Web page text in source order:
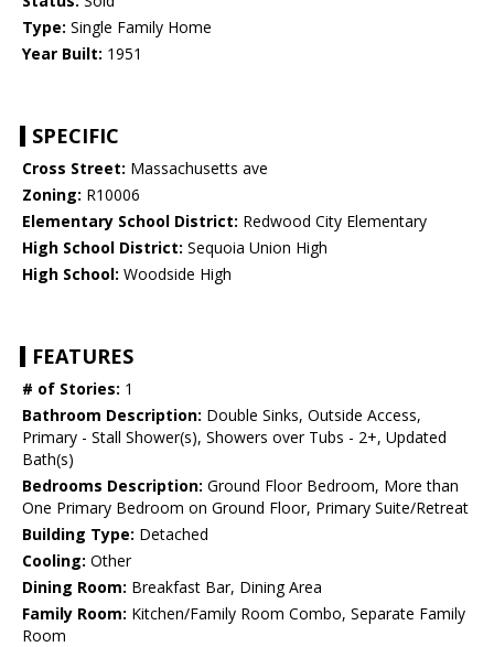
Type: Single Family Home
Year Built: 1951
SPECIFIC
Cross Street: Massachusetts ave
Zoning: R10006
Elementary School District: Redwood City Elementary
High School District: Sequoia Union High
High School: Woodside High
FEATURES
# of Stories: 1
Bathroom Description: Double Sinks, Outside Access,
Primary - Stall Shower(s), Showers over Tubs - 2+, Updated
Bath(s)
Bedrooms Description: Ground Floor Bedroom, More than
One Primary Bedroom on Ground Floor, Primary Suite/Retreat
Building Type: Detached
Cooling: Other
Dining Room: Breakfast Bar, Dining Area
Family Room: Kitchen/Family Room Combo, Separate Family
Room